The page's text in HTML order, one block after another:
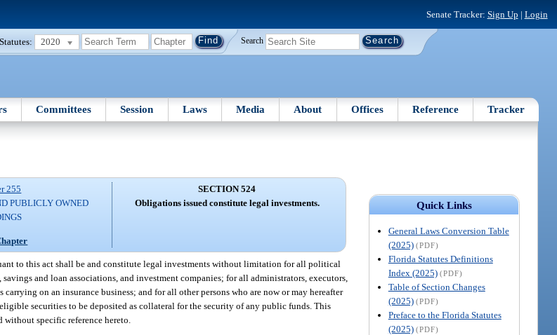
Senate Tracker: Sign Up | Login
2020 Search
Committees Session Laws Media About Offices Reference Tracker
Quick Links
General Laws Conversion Table
(2025) (PDF)
Florida Statutes Definitions
Index (2025) (PDF)
Table of Section Changes
(2025) (PDF)
Preface to the Florida Statutes
(2025) (PDF)
255
PUBLICLY OWNED
SECTION 524
Obligations issued constitute legal investments.
to this act shall be and constitute legal investments without limitation for all political
and loan associations, and investment companies; for all administrators, executors,
on an insurance business; and for all other persons who are now or may hereafter
securities to be deposited as collateral for the security of any public funds. This
specific reference hereto.